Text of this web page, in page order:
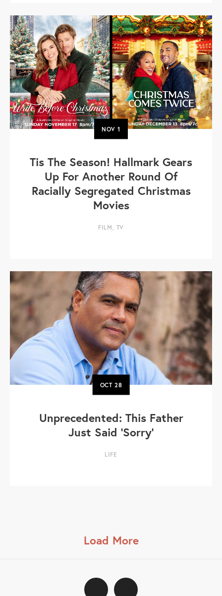
NOV1
Tis The Season! Hallmark Gears
Up For Another Round Of
Racially Segregated Christmas
Movies
FILM , TV
OCT28
Unprecedented: This Father
Just Said 'Sorry'
LIFE
Load More